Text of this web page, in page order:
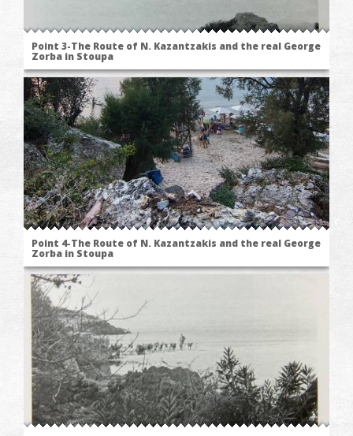
Point 3-The Route of N. Kazantzakis and the real George
Zorba in Stoupa
Point 4-The Route of N. Kazantzakis and the real George
Zorba in Stoupa